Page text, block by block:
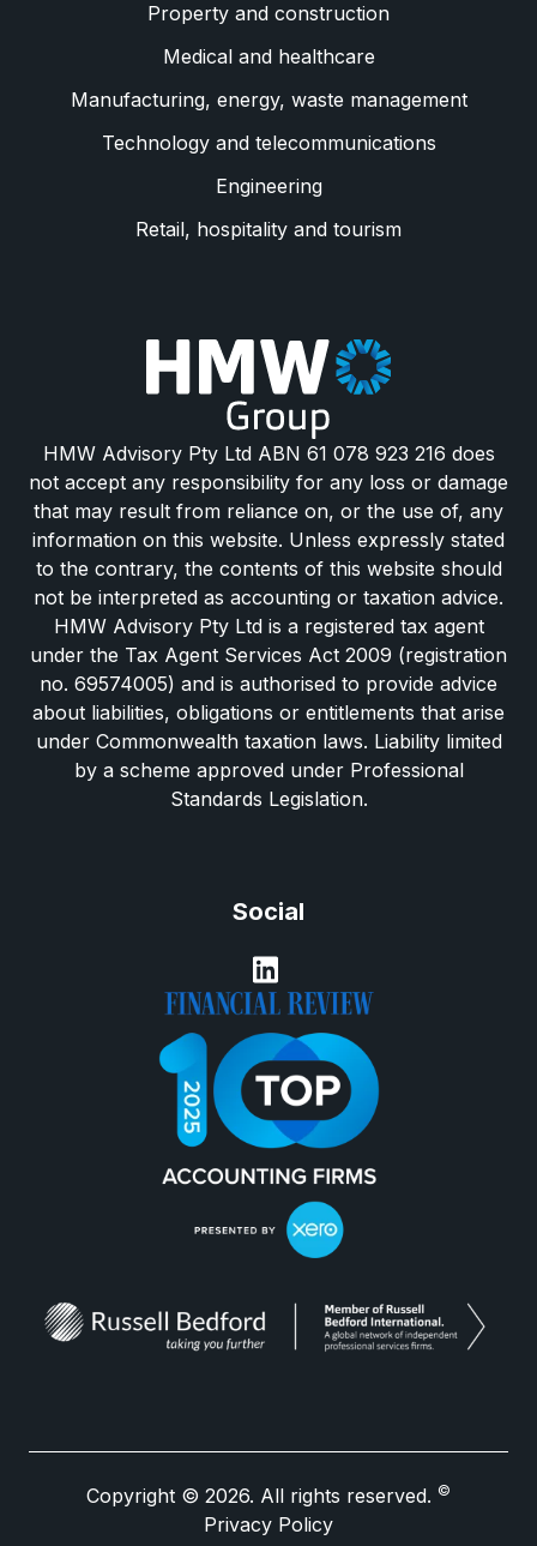
Property and construction
Medical and healthcare
Manufacturing, energy, waste management
Technology and telecommunications
Engineering
Retail, hospitality and tourism
HMW Advisory Pty Ltd ABN 61 078 923 216 does
not accept any responsibility for any loss or damage
that may result from reliance on, or the use of, any
information on this website. Unless expressly stated
to the contrary, the contents of this website should
not be interpreted as accounting or taxation advice.
HMW Advisory Pty Ltd is a registered tax agent
under the Tax Agent Services Act 2009 (registration
no. 69574005) and is authorised to provide advice
about liabilities, obligations or entitlements that arise
under Commonwealth taxation laws. Liability limited
by a scheme approved under Professional
Standards Legislation.
Social
Copyright © 2026. All rights reserved. ©
Privacy Policy